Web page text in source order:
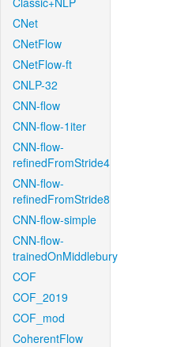
CNet
CNetFlow
CNetFlow-ft
CNLP-32
CNN-flow
CNN-flow-1iter
CNN-flow-
refinedFromStride4
CNN-flow-
refinedFromStride8
CNN-flow-simple
CNN-flow-
trainedOnMiddlebury
COF
COF_2019
COF_mod
CoherentFlow